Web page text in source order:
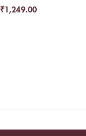
₹1,249.00